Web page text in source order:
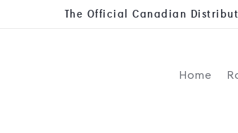
The Official Canadian
Home